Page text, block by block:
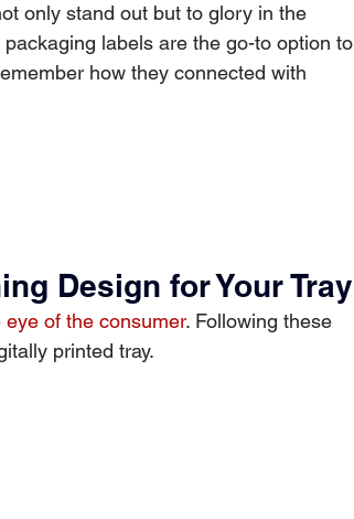
only stand out but to glory in the
labels are the go-to option to
how they connected with
Design for Your Tray
of the consumer. Following these
printed tray.